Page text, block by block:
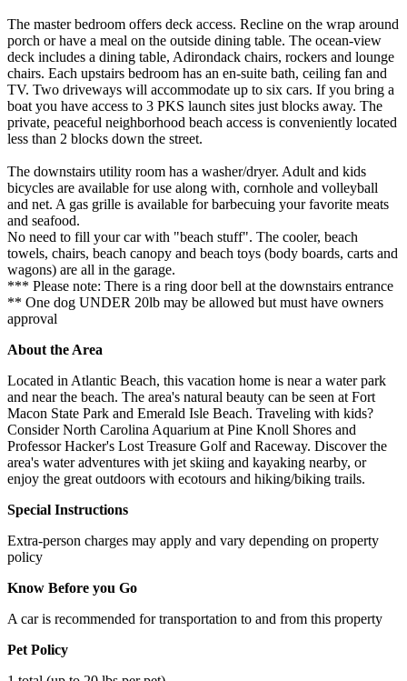
The master bedroom offers deck access. Recline on the wrap around
porch or have a meal on the outside dining table. The ocean-view
deck includes a dining table, Adirondack chairs, rockers and lounge
chairs. Each upstairs bedroom has an en-suite bath, ceiling fan and
TV. Two driveways will accommodate up to six cars. If you bring a
boat you have access to 3 PKS launch sites just blocks away. The
private, peaceful neighborhood beach access is conveniently located
less than 2 blocks down the street.
The downstairs utility room has a washer/dryer. Adult and kids
bicycles are available for use along with, cornhole and volleyball
and net. A gas grille is available for barbecuing your favorite meats
and seafood.
No need to fill your car with "beach stuff". The cooler, beach
towels, chairs, beach canopy and beach toys (body boards, carts and
wagons) are all in the garage.
*** Please note: There is a ring door bell at the downstairs entrance
** One dog UNDER 20lb may be allowed but must have owners
approval
About the Area
Located in Atlantic Beach, this vacation home is near a water park
and near the beach. The area's natural beauty can be seen at Fort
Macon State Park and Emerald Isle Beach. Traveling with kids?
Consider North Carolina Aquarium at Pine Knoll Shores and
Professor Hacker's Lost Treasure Golf and Raceway. Discover the
area's water adventures with jet skiing and kayaking nearby, or
enjoy the great outdoors with ecotours and hiking/biking trails.
Special Instructions
Extra-person charges may apply and vary depending on property
policy
Know Before you Go
A car is recommended for transportation to and from this property
Pet Policy